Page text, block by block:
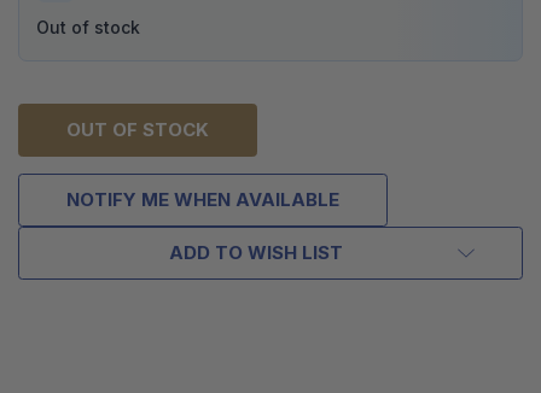
Out of stock
OUT OF STOCK
NOTIFY ME WHEN AVAILABLE
ADD TO WISH LIST